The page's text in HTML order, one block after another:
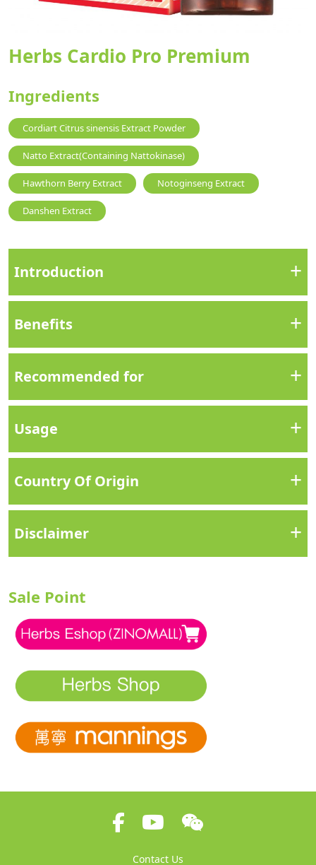
Herbs Cardio Pro Premium
Ingredients
Cordiart Citrus sinensis Extract Powder
Natto Extract(Containing Nattokinase)
Hawthorn Berry Extract Notoginseng Extract
Danshen Extract
Introduction +
Benefits +
Recommended for +
Usage +
Country Of Origin +
Disclaimer +
Sale Point
Contact Us